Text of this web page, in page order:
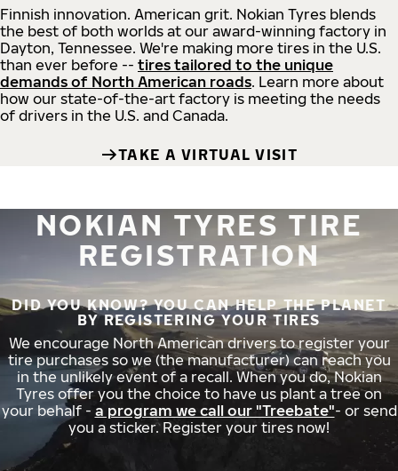
Finnish innovation. American grit. Nokian Tyres blends
the best of both worlds at our award-winning factory in
Dayton, Tennessee. We're making more tires in the U.S.
than ever before -- tires tailored to the unique
demands of North American roads. Learn more about
how our state-of-the-art factory is meeting the needs
of drivers in the U.S. and Canada.
TAKE A VIRTUAL VISIT
NOKIAN TYRES TIRE
REGISTRATION
DID YOU KNOW? YOU CAN HELP THE PLANET
BY REGISTERING YOUR TIRES
We encourage North American drivers to register your
tire purchases so we (the manufacturer) can reach you
in the unlikely event of a recall. When you do, Nokian
Tyres offer you the choice to have us plant a tree on
your behalf - a program we call our "Treebate"- or send
you a sticker. Register your tires now!